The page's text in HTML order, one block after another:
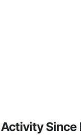
Since